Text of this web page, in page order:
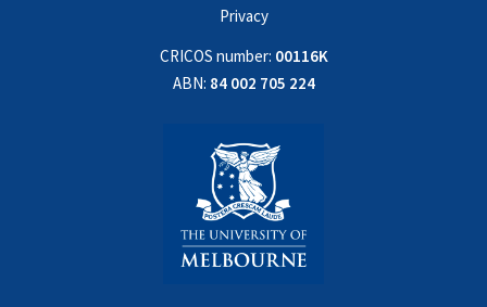
Privacy
CRICOS number: 00116K
ABN: 84 002 705 224